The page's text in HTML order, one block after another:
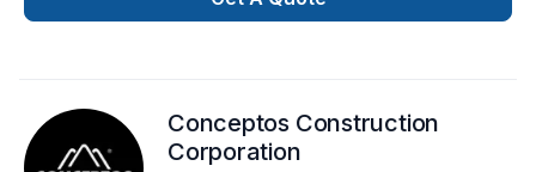
designer, Interior masonry, Kitchen, Masonry, Painting, Siding,
challenges into simple, elegant solutions. Have questions?
Let’s talk about your ideas and find the perfect solution.
Conceptos Construction
Corporation